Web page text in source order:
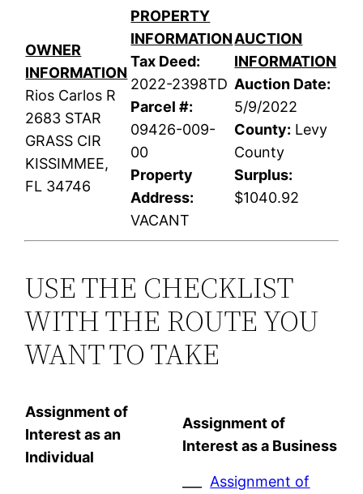
OWNER
INFORMATION
Rios Carlos R
2683 STAR
GRASS CIR
KISSIMMEE,
FL 34746
PROPERTY
INFORMATION
Tax Deed:
2022-2398TD
Parcel #:
09426-009-
00
Property
Address:
VACANT
AUCTION
INFORMATION
Auction Date:
5/9/2022
County: Levy
County
Surplus:
$1040.92
USE THE CHECKLIST
WITH THE ROUTE YOU
WANT TO TAKE
Assignment of
Interest as an
Individual
Assignment of
Interest as a Business
Assignment of